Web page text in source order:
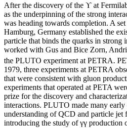
After the discovery of the ϒ at
as the underpinning of the strong
was heading towards completion. A
Hamburg, Germany established the
particle that binds the quarks in strong
worked with Gus and Bice Zorn,
the PLUTO experiment at PETRA.
1979, three experiments at PETRA
that were consistent with gluon
experiments that operated at PETA
prize for the discovery and
interactions. PLUTO made many
understanding of QCD and particle jet
introducing the study of γγ production